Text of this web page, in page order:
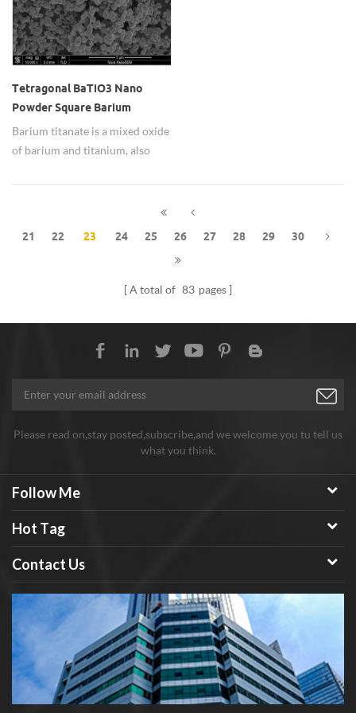
Tetragonal BaTiO3 Nano
Powder Square Barium
Titanate Particle for
Electronic
Barium titanate is a mixed oxide
of barium and titanium, also
its chemical formula is BaTiO3.
21 22 23 24 25 26 27 28 29 30
A total of 83 pages
Please read on,stay posted,subscribe,and we welcome you tu tell us
what you think.
Follow Me
Hot Tag
Contact Us